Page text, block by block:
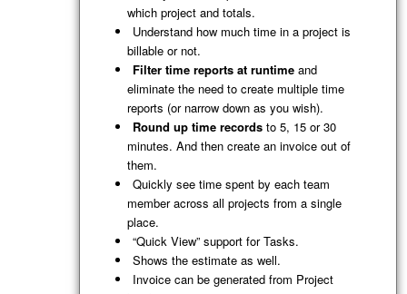
which project and totals.
Understand how much time in a project is
billable or not.
Filter time reports at runtime and
eliminate the need to create multiple time
reports (or narrow down as you wish).
Round up time records to 5, 15 or 30
minutes. And then create an invoice out of
them.
Quickly see time spent by each team
member across all projects from a single
place.
“Quick View” support for Tasks.
Shows the estimate as well.
Invoice can be generated from Project